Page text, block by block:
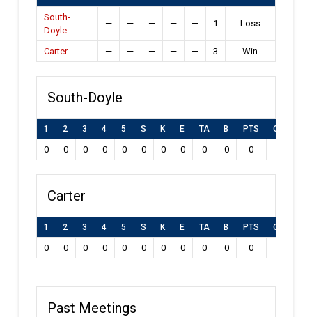
South-
Doyle
— — — — — 1 Loss
Carter — — — — — 3 Win
South-Doyle
1 2 3 4 5 S K E TA B PTS Own
0 0 0 0 0 0 0 0 0 0 0
Carter
1 2 3 4 5 S K E TA B PTS Own
0 0 0 0 0 0 0 0 0 0 0
Past Meetings